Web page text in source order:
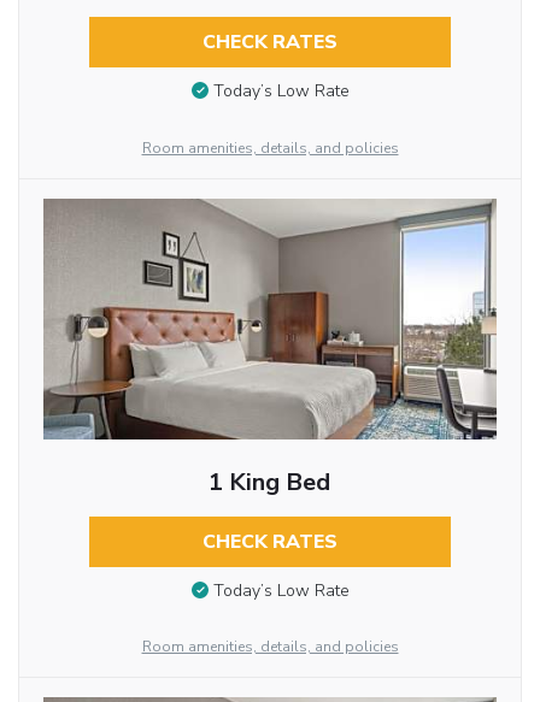
CHECK RATES
Today’s Low Rate
Room amenities, details, and policies
1 King Bed
CHECK RATES
Today’s Low Rate
Room amenities, details, and policies